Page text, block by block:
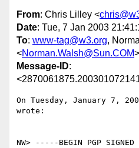
From: Chris Lilley <
Date: Tue, 7 Jan 2003
To: www-tag@w3.org,
<Norman.Walsh@Sun.COM>
Message-ID:
On Tuesday, January 7,
wrote:
NW> -----BEGIN PGP SIGNED